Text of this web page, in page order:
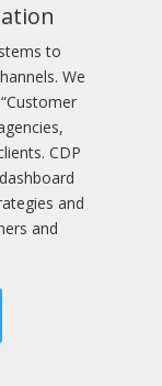
to
We
CDP
and
and